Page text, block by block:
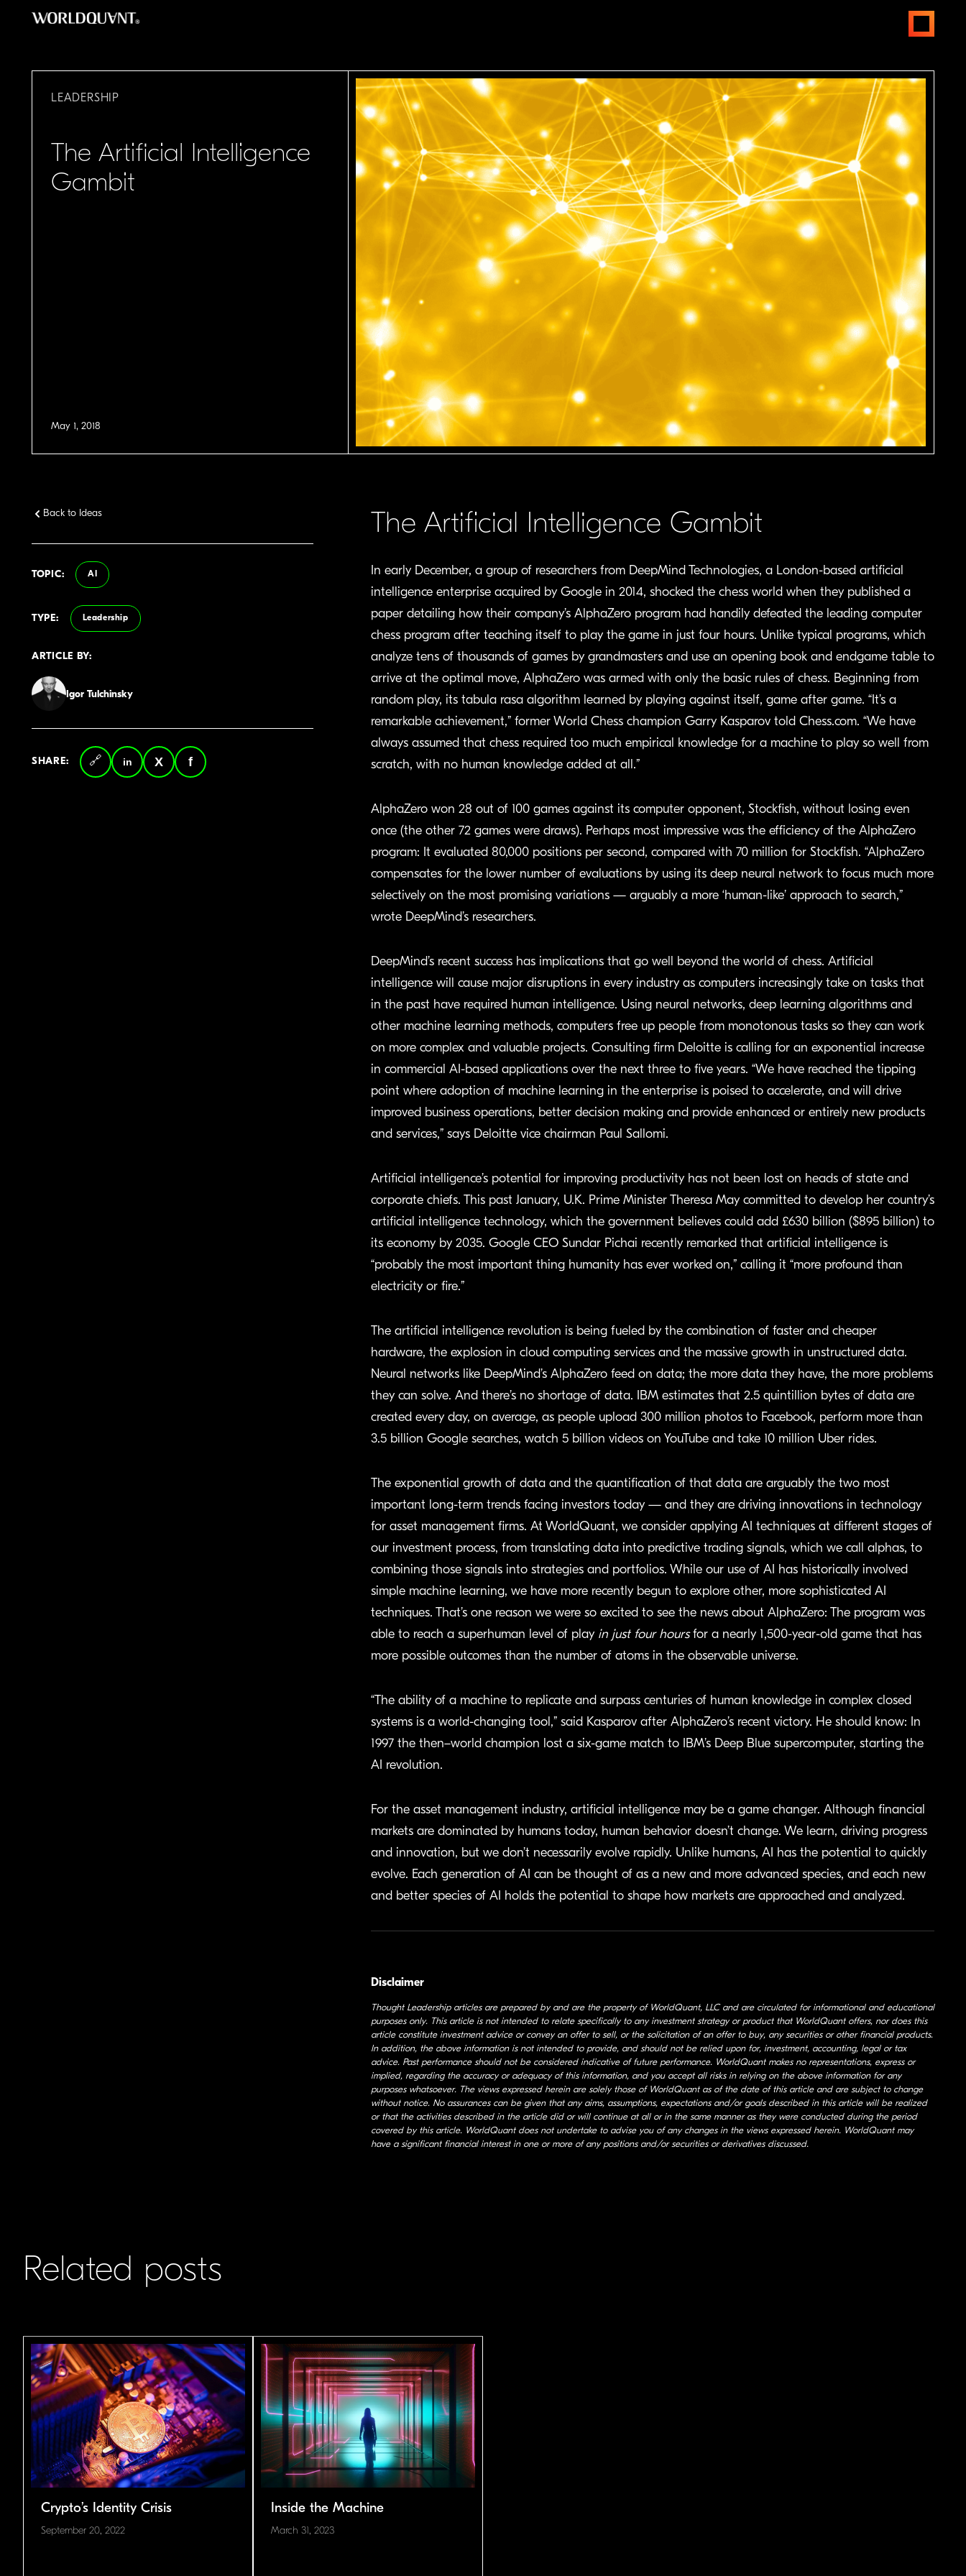
open
LEADERSHIP
The Artificial Intelligence
Gambit
May 1, 2018
Back to Ideas
TOPIC: AI
TYPE: Leadership
ARTICLE BY:
Igor Tulchinsky
SHARE:
Copy
LinkedInTwitter Facebook
The Artificial Intelligence Gambit
In early December, a group of researchers from DeepMind Technologies, a London-based artificial
intelligence enterprise acquired by Google in 2014, shocked the chess world when they published a
paper detailing how their company’s AlphaZero program had handily defeated the leading computer
chess program after teaching itself to play the game in just four hours. Unlike typical programs, which
analyze tens of thousands of games by grandmasters and use an opening book and endgame table to
arrive at the optimal move, AlphaZero was armed with only the basic rules of chess. Beginning from
random play, its tabula rasa algorithm learned by playing against itself, game after game. “It’s a
remarkable achievement,” former World Chess champion Garry Kasparov told Chess.com. “We have
always assumed that chess required too much empirical knowledge for a machine to play so well from
scratch, with no human knowledge added at all.”
AlphaZero won 28 out of 100 games against its computer opponent, Stockfish, without losing even
once (the other 72 games were draws). Perhaps most impressive was the efficiency of the AlphaZero
program: It evaluated 80,000 positions per second, compared with 70 million for Stockfish. “AlphaZero
compensates for the lower number of evaluations by using its deep neural network to focus much more
selectively on the most promising variations — arguably a more ‘human-like’ approach to search,”
wrote DeepMind’s researchers.
DeepMind’s recent success has implications that go well beyond the world of chess. Artificial
intelligence will cause major disruptions in every industry as computers increasingly take on tasks that
in the past have required human intelligence. Using neural networks, deep learning algorithms and
other machine learning methods, computers free up people from monotonous tasks so they can work
on more complex and valuable projects. Consulting firm Deloitte is calling for an exponential increase
in commercial AI-based applications over the next three to five years. “We have reached the tipping
point where adoption of machine learning in the enterprise is poised to accelerate, and will drive
improved business operations, better decision making and provide enhanced or entirely new products
and services,” says Deloitte vice chairman Paul Sallomi.
Artificial intelligence’s potential for improving productivity has not been lost on heads of state and
corporate chiefs. This past January, U.K. Prime Minister Theresa May committed to develop her country’s
artificial intelligence technology, which the government believes could add £630 billion ($895 billion) to
its economy by 2035. Google CEO Sundar Pichai recently remarked that artificial intelligence is
“probably the most important thing humanity has ever worked on,” calling it “more profound than
electricity or fire.”
The artificial intelligence revolution is being fueled by the combination of faster and cheaper
hardware, the explosion in cloud computing services and the massive growth in unstructured data.
Neural networks like DeepMind’s AlphaZero feed on data; the more data they have, the more problems
they can solve. And there’s no shortage of data. IBM estimates that 2.5 quintillion bytes of data are
created every day, on average, as people upload 300 million photos to Facebook, perform more than
3.5 billion Google searches, watch 5 billion videos on YouTube and take 10 million Uber rides.
The exponential growth of data and the quantification of that data are arguably the two most
important long-term trends facing investors today — and they are driving innovations in technology
for asset management firms. At WorldQuant, we consider applying AI techniques at different stages of
our investment process, from translating data into predictive trading signals, which we call alphas, to
combining those signals into strategies and portfolios. While our use of AI has historically involved
simple machine learning, we have more recently begun to explore other, more sophisticated AI
techniques. That’s one reason we were so excited to see the news about AlphaZero: The program was
able to reach a superhuman level of play in just four hoursfor a nearly 1,500-year-old game that has
more possible outcomes than the number of atoms in the observable universe.
“The ability of a machine to replicate and surpass centuries of human knowledge in complex closed
systems is a world-changing tool,” said Kasparov after AlphaZero’s recent victory. He should know: In
1997 the then–world champion lost a six-game match to IBM’s Deep Blue supercomputer, starting the
AI revolution.
For the asset management industry, artificial intelligence may be a game changer. Although financial
markets are dominated by humans today, human behavior doesn’t change. We learn, driving progress
and innovation, but we don’t necessarily evolve rapidly. Unlike humans, AI has the potential to quickly
evolve. Each generation of AI can be thought of as a new and more advanced species, and each new
and better species of AI holds the potential to shape how markets are approached and analyzed.
Disclaimer
Thought Leadership articles are prepared by and are the property of WorldQuant, LLC and are circulated for informational and educational
purposes only. This article is not intended to relate specifically to any investment strategy or product that WorldQuant offers, nor does this
article constitute investment advice or convey an offer to sell, or the solicitation of an offer to buy, any securities or other financial products.
In addition, the above information is not intended to provide, and should not be relied upon for, investment, accounting, legal or tax
advice. Past performance should not be considered indicative of future performance. WorldQuant makes no representations, express or
implied, regarding the accuracy or adequacy of this information, and you accept all risks in relying on the above information for any
purposes whatsoever. The views expressed herein are solely those of WorldQuant as of the date of this article and are subject to change
without notice. No assurances can be given that any aims, assumptions, expectations and/or goals described in this article will be realized
or that the activities described in the article did or will continue at all or in the same manner as they were conducted during the period
covered by this article. WorldQuant does not undertake to advise you of any changes in the views expressed herein. WorldQuant may
have a significant financial interest in one or more of any positions and/or securities or derivatives discussed.
Related posts
Crypto’s Identity Crisis
September 20, 2022
Inside the Machine
March 31, 2023